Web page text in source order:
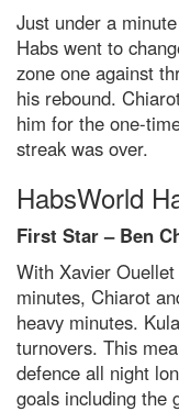
Just under a
Habs went to
zone one against
his rebound.
him for the one-
streak was over.
HabsWorld
First Star – Ben
With Xavier
minutes, Chiarot
heavy minutes.
turnovers. This
defence all night
goals including the